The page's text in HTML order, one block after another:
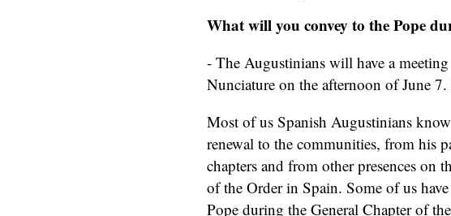
What will you convey to the Pope
- The Augustinians will have a
Nunciature on the afternoon of June
Most of us Spanish Augustinians
renewal to the communities, from his
chapters and from other presences on
of the Order in Spain. Some of us
Pope during the General Chapter of